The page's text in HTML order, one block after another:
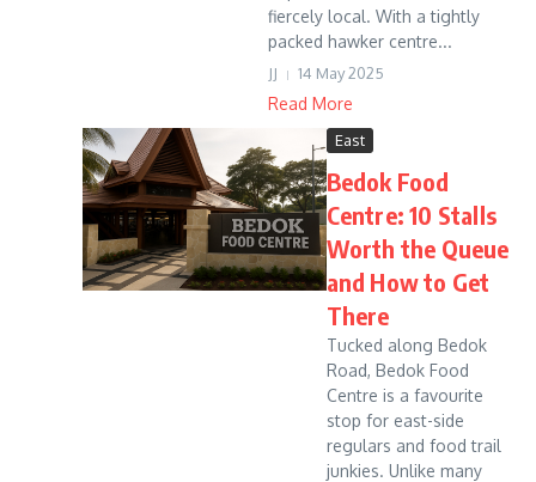
fiercely local. With a tightly
packed hawker centre...
JJ 14 May 2025
Read More
East
Bedok Food
Centre: 10 Stalls
Worth the Queue
and How to Get
There
Tucked along Bedok
Road, Bedok Food
Centre is a favourite
stop for east-side
regulars and food trail
junkies. Unlike many